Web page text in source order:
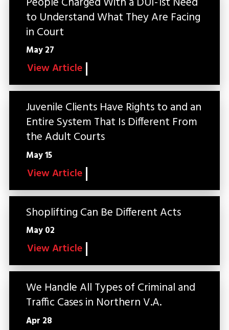
to Understand What They Are Facing
in Court
May 27
View Article
Juvenile Clients Have Rights to and an
Entire System That Is Different From
the Adult Courts
May 15
View Article
Shoplifting Can Be Different Acts
May 02
View Article
We Handle All Types of Criminal and
Traffic Cases in Northern V.A.
Apr 28